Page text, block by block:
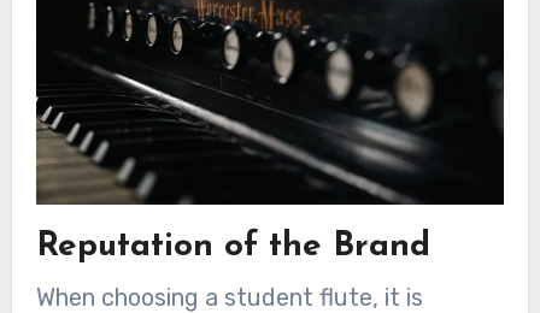
Reputation of the Brand
When choosing a student flute, it is